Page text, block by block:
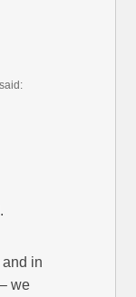
said:
in
we